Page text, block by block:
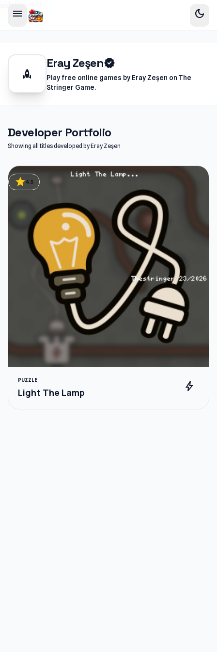
menu dark_mode
rocket
Eray Zeşenverified
Play free online games by Eray Zeşen on The
Stringer Game.
Developer Portfolio
Showing all titles developed by Eray Zeşen
star4.5
PUZZLE
Light The Lamp bolt